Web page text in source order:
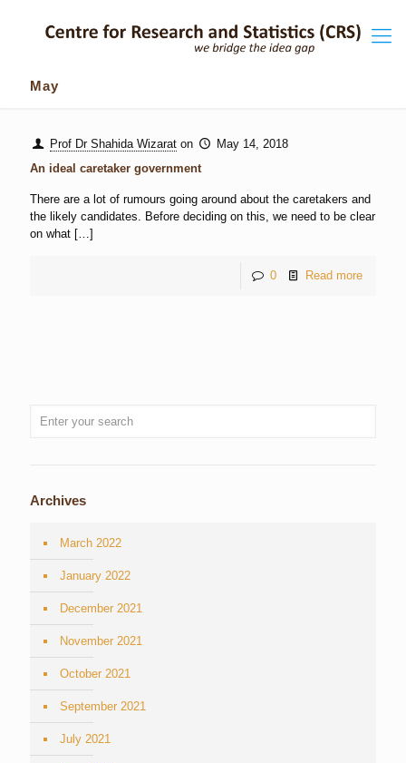
May
Prof Dr Shahida Wizarat on
May 14, 2018
An ideal caretaker government
There are a lot of rumours going around about the caretakers and
the likely candidates. Before deciding on this, we need to be clear
on what […]
0 Read more
Archives
March 2022
January 2022
December 2021
November 2021
October 2021
September 2021
July 2021